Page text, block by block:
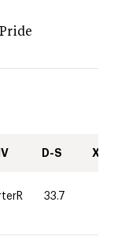
D-S XC-
33.7